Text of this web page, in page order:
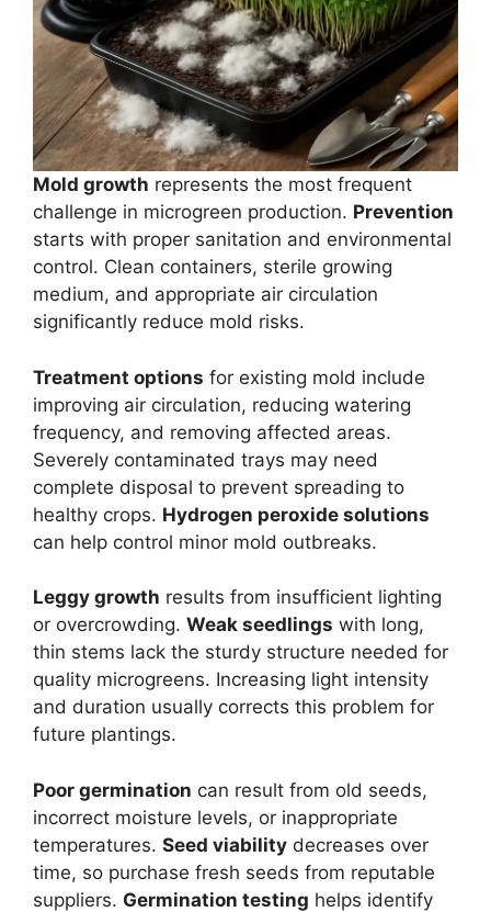
Mold growth represents the most frequent
challenge in microgreen production. Prevention
starts with proper sanitation and environmental
control. Clean containers, sterile growing
medium, and appropriate air circulation
significantly reduce mold risks.
Treatment options for existing mold include
improving air circulation, reducing watering
frequency, and removing affected areas.
Severely contaminated trays may need
complete disposal to prevent spreading to
healthy crops. Hydrogen peroxide solutions
can help control minor mold outbreaks.
Leggy growth results from insufficient lighting
or overcrowding. Weak seedlings with long,
thin stems lack the sturdy structure needed for
quality microgreens. Increasing light intensity
and duration usually corrects this problem for
future plantings.
Poor germination can result from old seeds,
incorrect moisture levels, or inappropriate
temperatures. Seed viability decreases over
time, so purchase fresh seeds from reputable
suppliers. Germination testing helps identify